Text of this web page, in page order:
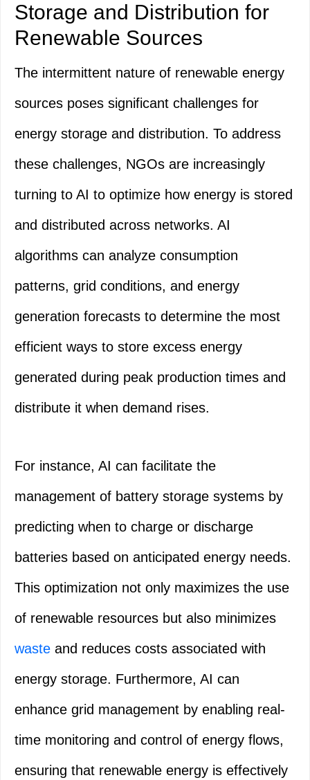
Storage and Distribution for
Renewable Sources
The intermittent nature of renewable energy
sources poses significant challenges for
energy storage and distribution. To address
these challenges, NGOs are increasingly
turning to AI to optimize how energy is stored
and distributed across networks. AI
algorithms can analyze consumption
patterns, grid conditions, and energy
generation forecasts to determine the most
efficient ways to store excess energy
generated during peak production times and
distribute it when demand rises.
For instance, AI can facilitate the
management of battery storage systems by
predicting when to charge or discharge
batteries based on anticipated energy needs.
This optimization not only maximizes the use
of renewable resources but also minimizes
waste and reduces costs associated with
energy storage. Furthermore, AI can
enhance grid management by enabling real-
time monitoring and control of energy flows,
ensuring that renewable energy is effectively